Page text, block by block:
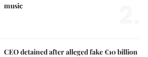
music
CEO detained after alleged fake €10 billion